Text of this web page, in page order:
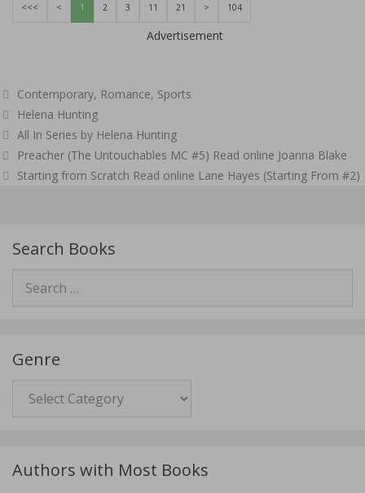
<<< < 1 2 3 11 21 > 104
Advertisement
Categories
Contemporary, Romance, Sports
Tags
Helena Hunting
All In Series by Helena Hunting
Post
navigation
Preacher (The Untouchables MC #5) Read online Joanna Blake
Starting from Scratch Read online Lane Hayes (Starting From #2)
Search Books
for:
Genre
Authors with Most Books